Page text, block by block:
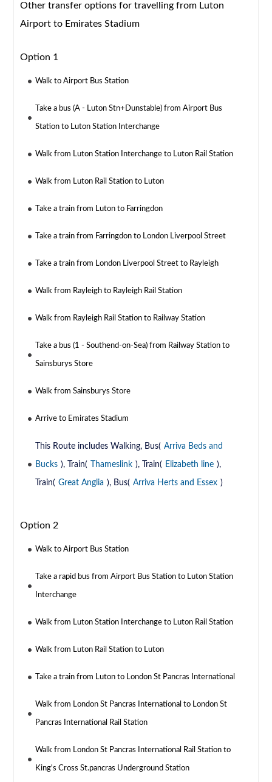
Other transfer options for travelling from Luton
Airport to Emirates Stadium
Option 1
Walk to Airport Bus Station
Take a bus (A - Luton Stn+Dunstable) from Airport Bus
Station to Luton Station Interchange
Walk from Luton Station Interchange to Luton Rail Station
Walk from Luton Rail Station to Luton
Take a train from Luton to Farringdon
Take a train from Farringdon to London Liverpool Street
Take a train from London Liverpool Street to Rayleigh
Walk from Rayleigh to Rayleigh Rail Station
Walk from Rayleigh Rail Station to Railway Station
Take a bus (1 - Southend-on-Sea) from Railway Station to
Sainsburys Store
Walk from Sainsburys Store
Arrive to Emirates Stadium
This Route includes Walking, Bus( Arriva Beds and
Bucks ), Train( Thameslink ), Train( Elizabeth line ),
Train( Great Anglia ), Bus( Arriva Herts and Essex )
Option 2
Walk to Airport Bus Station
Take a rapid bus from Airport Bus Station to Luton Station
Interchange
Walk from Luton Station Interchange to Luton Rail Station
Walk from Luton Rail Station to Luton
Take a train from Luton to London St Pancras International
Walk from London St Pancras International to London St
Pancras International Rail Station
Walk from London St Pancras International Rail Station to
King's Cross St.pancras Underground Station